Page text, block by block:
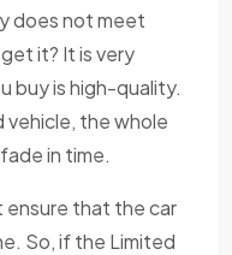
does not meet
it? It is very
buy is high-quality.
vehicle, the whole
in time.
ensure that the car
So, if the Limited